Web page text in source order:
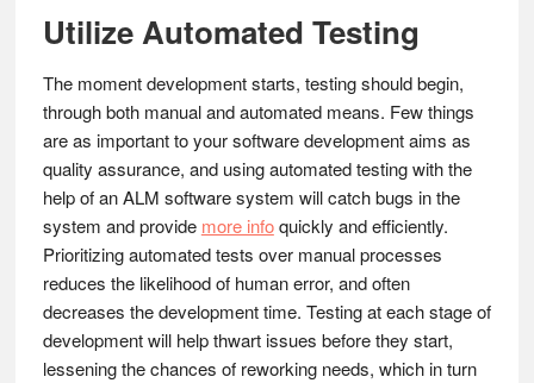
Utilize Automated Testing
The moment development starts, testing should begin,
through both manual and automated means. Few things
are as important to your software development aims as
quality assurance, and using automated testing with the
help of an ALM software system will catch bugs in the
system and provide more infoquickly and efficiently.
Prioritizing automated tests over manual processes
reduces the likelihood of human error, and often
decreases the development time. Testing at each stage of
development will help thwart issues before they start,
lessening the chances of reworking needs, which in turn